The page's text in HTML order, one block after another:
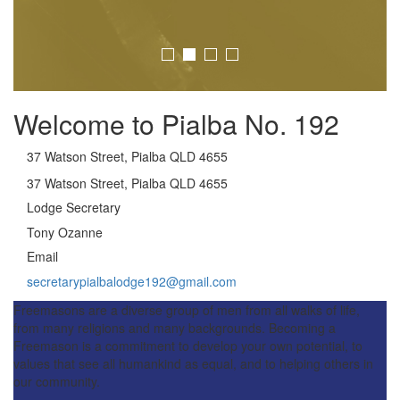
Welcome to Pialba No. 192
37 Watson Street, Pialba QLD 4655
37 Watson Street, Pialba QLD 4655
Lodge Secretary
Tony Ozanne
Email
secretarypialbalodge192@gmail.com
Freemasons are a diverse group of men from all walks of life,
from many religions and many backgrounds. Becoming a
Freemason is a commitment to develop your own potential, to
values that see all humankind as equal, and to helping others in
our community.